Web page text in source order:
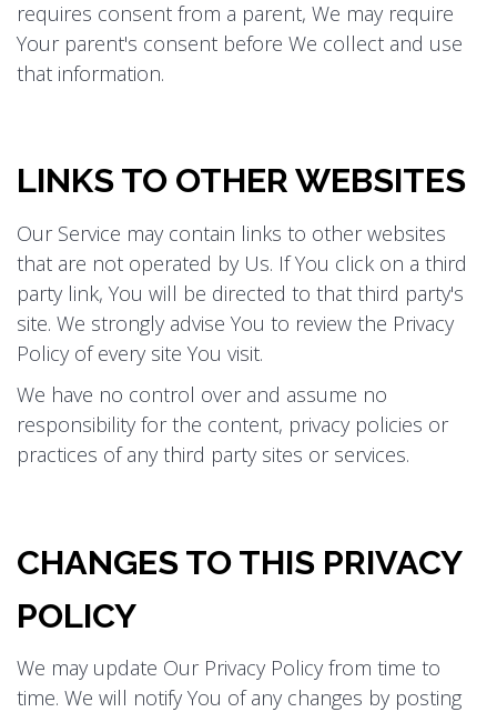
requires consent from a parent, We may require
Your parent's consent before We collect and use
that information.
LINKS TO OTHER WEBSITES
Our Service may contain links to other websites
that are not operated by Us. If You click on a third
party link, You will be directed to that third party's
site. We strongly advise You to review the Privacy
Policy of every site You visit.
We have no control over and assume no
responsibility for the content, privacy policies or
practices of any third party sites or services.
CHANGES TO THIS PRIVACY
POLICY
We may update Our Privacy Policy from time to
time. We will notify You of any changes by posting